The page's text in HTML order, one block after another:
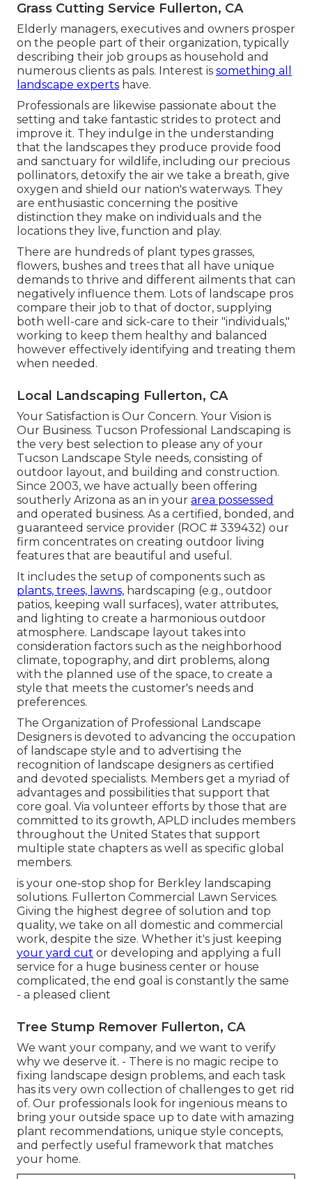
Grass Cutting Service Fullerton, CA
Elderly managers, executives and owners prosper
on the people part of their organization, typically
describing their job groups as household and
numerous clients as pals. Interest is something all
landscape experts have.
Professionals are likewise passionate about the
setting and take fantastic strides to protect and
improve it. They indulge in the understanding
that the landscapes they produce provide food
and sanctuary for wildlife, including our precious
pollinators, detoxify the air we take a breath, give
oxygen and shield our nation's waterways. They
are enthusiastic concerning the positive
distinction they make on individuals and the
locations they live, function and play.
There are hundreds of plant types grasses,
flowers, bushes and trees that all have unique
demands to thrive and different ailments that can
negatively influence them. Lots of landscape pros
compare their job to that of doctor, supplying
both well-care and sick-care to their "individuals,"
working to keep them healthy and balanced
however effectively identifying and treating them
when needed.
Local Landscaping Fullerton, CA
Your Satisfaction is Our Concern. Your Vision is
Our Business. Tucson Professional Landscaping is
the very best selection to please any of your
Tucson Landscape Style needs, consisting of
outdoor layout, and building and construction.
Since 2003, we have actually been offering
southerly Arizona as an in your area possessed
and operated business. As a certified, bonded, and
guaranteed service provider (ROC # 339432) our
firm concentrates on creating outdoor living
features that are beautiful and useful.
It includes the setup of components such as
plants, trees, lawns, hardscaping (e.g., outdoor
patios, keeping wall surfaces), water attributes,
and lighting to create a harmonious outdoor
atmosphere. Landscape layout takes into
consideration factors such as the neighborhood
climate, topography, and dirt problems, along
with the planned use of the space, to create a
style that meets the customer's needs and
preferences.
The Organization of Professional Landscape
Designers is devoted to advancing the occupation
of landscape style and to advertising the
recognition of landscape designers as certified
and devoted specialists. Members get a myriad of
advantages and possibilities that support that
core goal. Via volunteer efforts by those that are
committed to its growth, APLD includes members
throughout the United States that support
multiple state chapters as well as specific global
members.
is your one-stop shop for Berkley landscaping
solutions. Fullerton Commercial Lawn Services.
Giving the highest degree of solution and top
quality, we take on all domestic and commercial
work, despite the size. Whether it's just keeping
your yard cut or developing and applying a full
service for a huge business center or house
complicated, the end goal is constantly the same
- a pleased client
Tree Stump Remover Fullerton, CA
We want your company, and we want to verify
why we deserve it. - There is no magic recipe to
fixing landscape design problems, and each task
has its very own collection of challenges to get rid
of. Our professionals look for ingenious means to
bring your outside space up to date with amazing
plant recommendations, unique style concepts,
and perfectly useful framework that matches
your home.